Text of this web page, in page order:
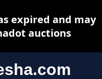
expired and may
auctions